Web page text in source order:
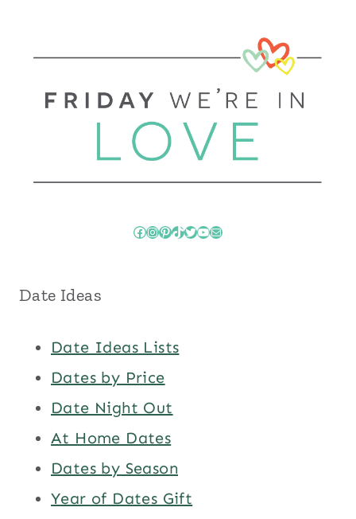
Facebook
Instagram
Pinterest
TikTok
Twitter
YouTube
Mail
Date Ideas
Date Ideas Lists
Dates by Price
Date Night Out
At Home Dates
Dates by Season
Year of Dates Gift